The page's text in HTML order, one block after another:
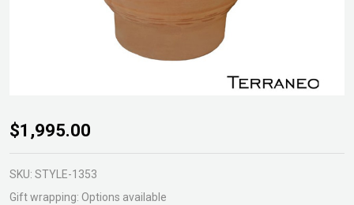
Terraneo
Pithari
Urn
$1,995.00
SKU: STYLE-1353
Gift wrapping: Options available